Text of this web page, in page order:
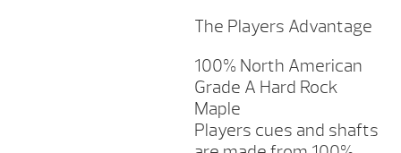
The Players Advantage
100% North American
Grade A Hard Rock
Maple
Players cues and shafts